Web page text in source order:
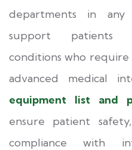
departments in
support patients
conditions who
advanced medical
equipment list and
ensure patient
compliance with